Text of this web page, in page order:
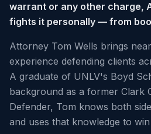
warrant or any other charge,
fights it personally — from
Attorney Tom Wells brings
experience defending clients
A graduate of UNLV's Boyd
background as a former Clark
Defender, Tom knows both
and uses that knowledge to